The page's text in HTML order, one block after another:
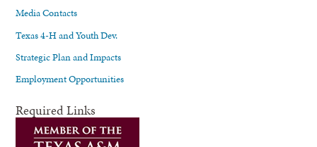
Media Contacts
Texas 4-H and Youth Dev.
Strategic Plan and Impacts
Employment Opportunities
Required Links